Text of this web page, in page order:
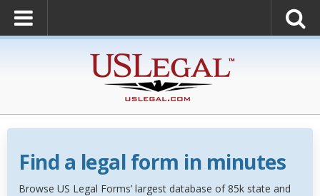
Find a legal form in minutes
Browse US Legal Forms’ largest database of 85k state and